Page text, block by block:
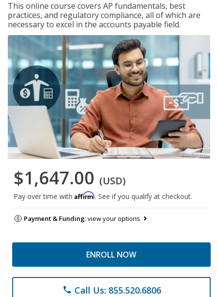
This online course covers AP fundamentals, best
practices, and regulatory compliance, all of which are
necessary to excel in the accounts payable field.
$1,647.00 (USD)
Pay over time with Affirm. See if you qualify at checkout.
Payment & Funding:view your options
ENROLL NOW
phone Call Us: 855.520.6806